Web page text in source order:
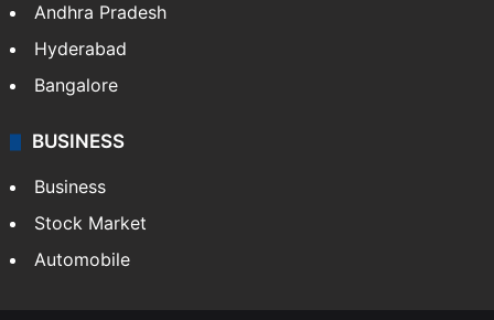
Andhra Pradesh
Hyderabad
Bangalore
BUSINESS
Business
Stock Market
Automobile